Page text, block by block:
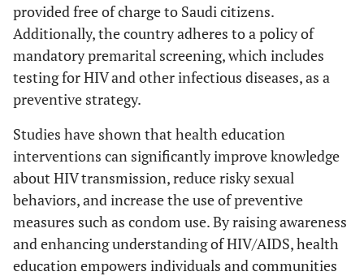
provided free of charge to Saudi citizens.
Additionally, the country adheres to a policy of
mandatory premarital screening, which includes
testing for HIV and other infectious diseases, as a
preventive strategy.
Studies have shown that health education
interventions can significantly improve knowledge
about HIV transmission, reduce risky sexual
behaviors, and increase the use of preventive
measures such as condom use. By raising awareness
and enhancing understanding of HIV/AIDS, health
education empowers individuals and communities